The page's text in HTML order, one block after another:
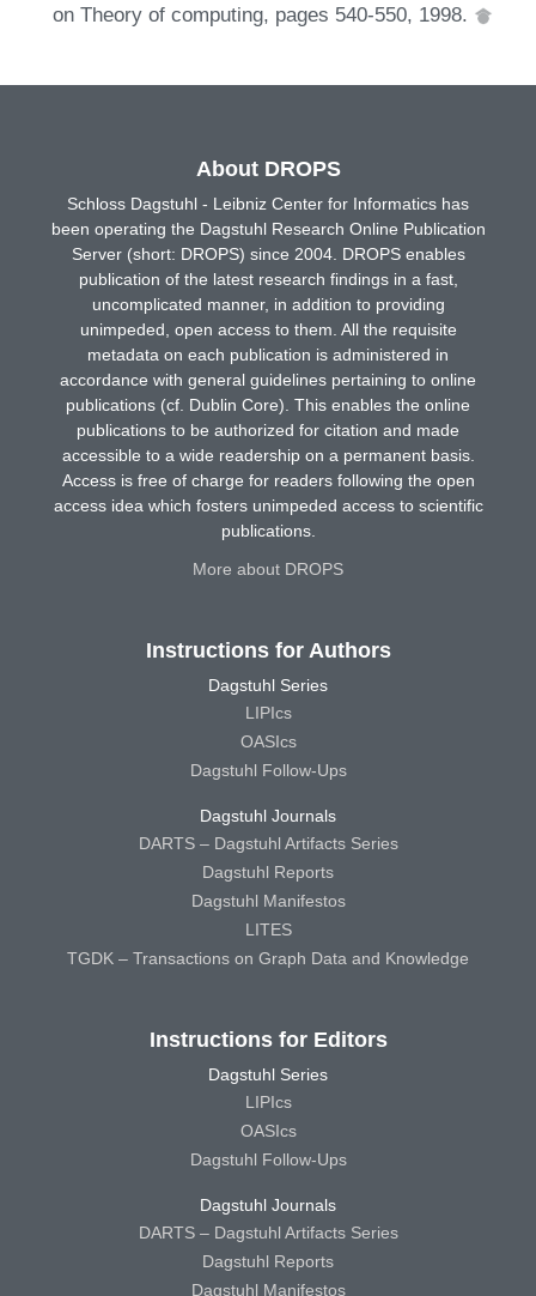
on Theory of computing, pages 540-550, 1998.
About DROPS
Schloss Dagstuhl - Leibniz Center for Informatics has
been operating the Dagstuhl Research Online Publication
Server (short: DROPS) since 2004. DROPS enables
publication of the latest research findings in a fast,
uncomplicated manner, in addition to providing
unimpeded, open access to them. All the requisite
metadata on each publication is administered in
accordance with general guidelines pertaining to online
publications (cf. Dublin Core). This enables the online
publications to be authorized for citation and made
accessible to a wide readership on a permanent basis.
Access is free of charge for readers following the open
access idea which fosters unimpeded access to scientific
publications.
More about DROPS
Instructions for Authors
Dagstuhl Series
LIPIcs
OASIcs
Dagstuhl Follow-Ups
Dagstuhl Journals
DARTS – Dagstuhl Artifacts Series
Dagstuhl Reports
Dagstuhl Manifestos
LITES
TGDK – Transactions on Graph Data and Knowledge
Instructions for Editors
Dagstuhl Series
LIPIcs
OASIcs
Dagstuhl Follow-Ups
Dagstuhl Journals
DARTS – Dagstuhl Artifacts Series
Dagstuhl Reports
Dagstuhl Manifestos